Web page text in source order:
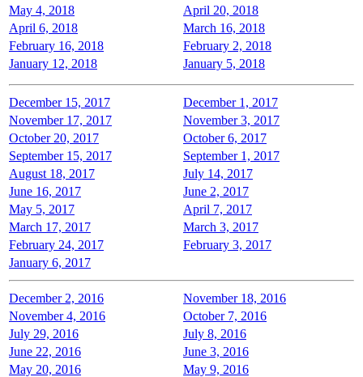
May 4, 2018
April 20, 2018
April 6, 2018
March 16, 2018
February 16, 2018
February 2, 2018
January 12, 2018
January 5, 2018
December 15, 2017
December 1, 2017
November 17, 2017
November 3, 2017
October 20, 2017
October 6, 2017
September 15, 2017
September 1, 2017
August 18, 2017
July 14, 2017
June 16, 2017
June 2, 2017
May 5, 2017
April 7, 2017
March 17, 2017
March 3, 2017
February 24, 2017
February 3, 2017
January 6, 2017
December 2, 2016
November 18, 2016
November 4, 2016
October 7, 2016
July 29, 2016
July 8, 2016
June 22, 2016
June 3, 2016
May 20, 2016
May 9, 2016